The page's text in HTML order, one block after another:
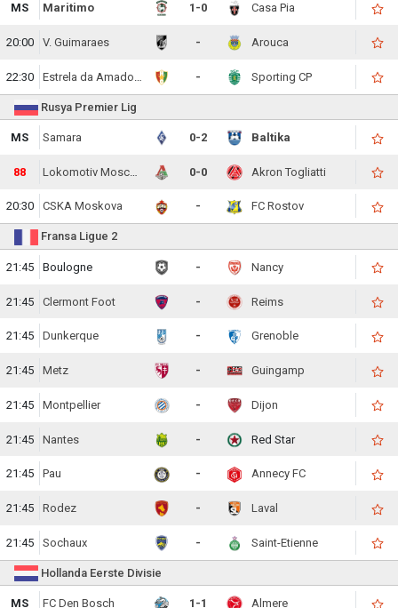
MS Maritimo 1-0 Casa Pia
20:00 V. Guimaraes - Arouca
22:30 - Sporting CP
Rusya Premier Lig
MS Samara 0-2 Baltika
88 0-0 Akron Togliatti
20:30 CSKA Moskova - FC Rostov
Fransa Ligue 2
21:45 Boulogne - Nancy
21:45 Clermont Foot - Reims
21:45 Dunkerque - Grenoble
21:45 Metz - Guingamp
21:45 Montpellier - Dijon
21:45 Nantes - Red Star
21:45 Pau - Annecy FC
21:45 Rodez - Laval
21:45 Sochaux - Saint-Etienne
Hollanda Eerste Divisie
MS FC Den Bosch 1-1 Almere